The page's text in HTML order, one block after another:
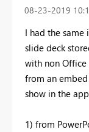
‎08-23-2019
I had the same
slide deck
with non
from an
show in the
1) from